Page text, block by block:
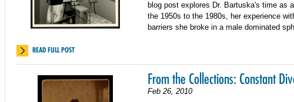
blog post explores Dr. Bartuska's time as
the 1950s to the 1980s, her experience
barriers she broke in a male dominated
READ FULL POST
From the Collections: Constant
Feb 26, 2010